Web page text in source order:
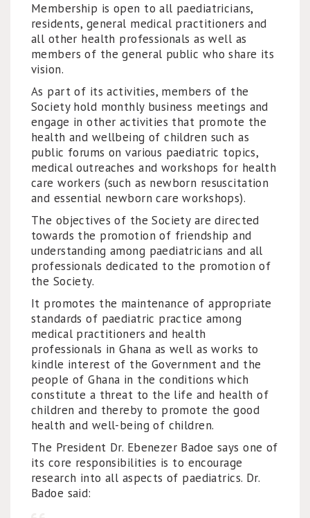
Membership is open to all paediatricians,
residents, general medical practitioners and
all other health professionals as well as
members of the general public who share its
vision.
As part of its activities, members of the
Society hold monthly business meetings and
engage in other activities that promote the
health and wellbeing of children such as
public forums on various paediatric topics,
medical outreaches and workshops for health
care workers (such as newborn resuscitation
and essential newborn care workshops).
The objectives of the Society are directed
towards the promotion of friendship and
understanding among paediatricians and all
professionals dedicated to the promotion of
the Society.
It promotes the maintenance of appropriate
standards of paediatric practice among
medical practitioners and health
professionals in Ghana as well as works to
kindle interest of the Government and the
people of Ghana in the conditions which
constitute a threat to the life and health of
children and thereby to promote the good
health and well-being of children.
The President Dr. Ebenezer Badoe says one of
its core responsibilities is to encourage
research into all aspects of paediatrics. Dr.
Badoe said: